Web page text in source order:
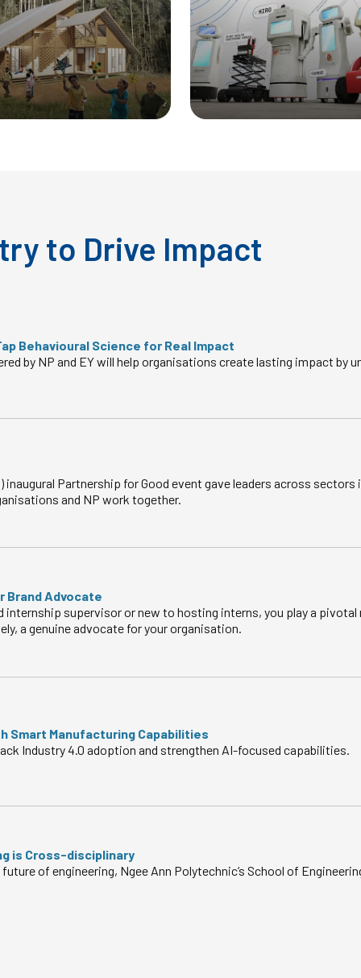
to Drive Impact
Behavioural Science for Real Impact
by NP and EY will help organisations create lasting impact by
inaugural Partnership for Good event gave leaders across
and NP work together.
Brand Advocate
internship supervisor or new to hosting interns, you play a
a genuine advocate for your organisation.
Smart Manufacturing Capabilities
Industry 4.0 adoption and strengthen AI-focused capabilities.
is Cross-disciplinary
of engineering, Ngee Ann Polytechnic’s School of